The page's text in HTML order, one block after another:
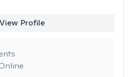
View Profile